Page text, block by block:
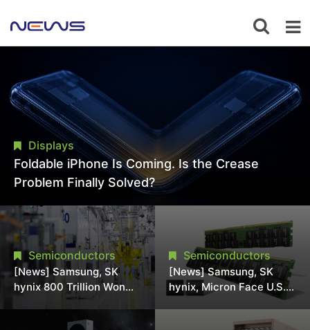
Displays
Foldable iPhone Is Coming. Is the Crease
Problem Finally Solved?
Semiconductors
[News] Samsung, SK
hynix 800 Trillion Won
Expansion Strains
Chipmaking Tool Supply,
Semiconductors
[News] Samsung, SK
hynix, Micron Face U.S.
Class-Action Lawsuit
Over Alleged DRAM